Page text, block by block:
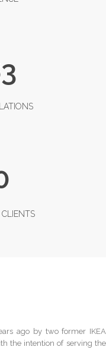
3
ago by two former IKEA
the intention of serving the